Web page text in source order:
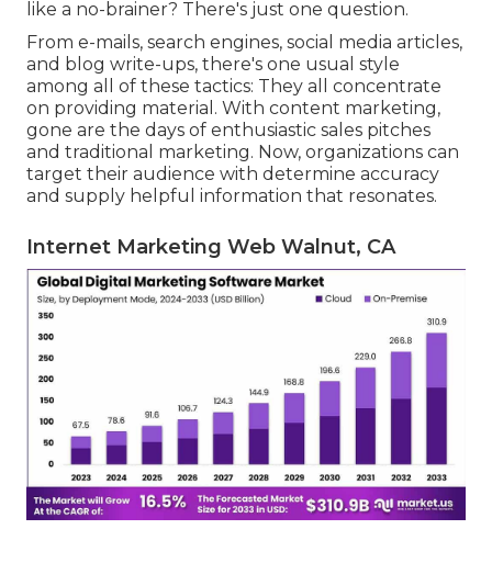
like a no-brainer? There's just one question.
From e-mails, search engines, social media articles,
and blog write-ups, there's one usual style
among all of these tactics: They all concentrate
on providing material. With content marketing,
gone are the days of enthusiastic sales pitches
and traditional marketing. Now, organizations can
target their audience with determine accuracy
and supply helpful information that resonates.
Internet Marketing Web Walnut, CA